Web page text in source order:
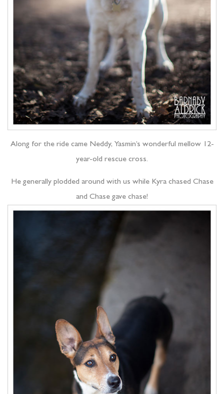
Along for the ride came Neddy, Yasmin’s wonderful mellow 12-
year-old rescue cross.
He generally plodded around with us while Kyra chased Chase
and Chase gave chase!